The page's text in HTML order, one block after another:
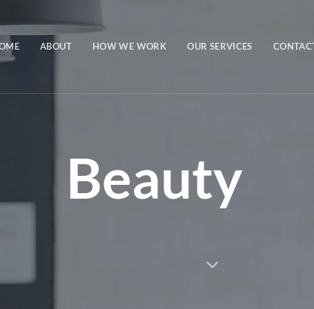
ABOUT HOW WE WORK OUR SERVICES
Beauty